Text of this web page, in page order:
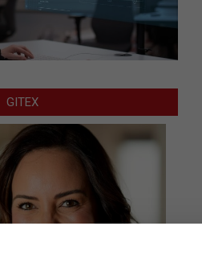
GITEX